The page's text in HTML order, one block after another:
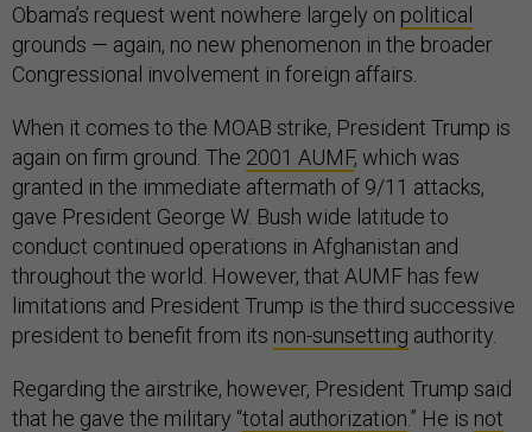
Obama’s request went nowhere largely on political
grounds — again, no new phenomenon in the broader
Congressional involvement in foreign affairs.
When it comes to the MOAB strike, President Trump is
again on firm ground. The 2001 AUMF, which was
granted in the immediate aftermath of 9/11 attacks,
gave President George W. Bush wide latitude to
conduct continued operations in Afghanistan and
throughout the world. However, that AUMF has few
limitations and President Trump is the third successive
president to benefit from its non-sunsetting authority.
Regarding the airstrike, however, President Trump said
that he gave the military “total authorization.” He is not